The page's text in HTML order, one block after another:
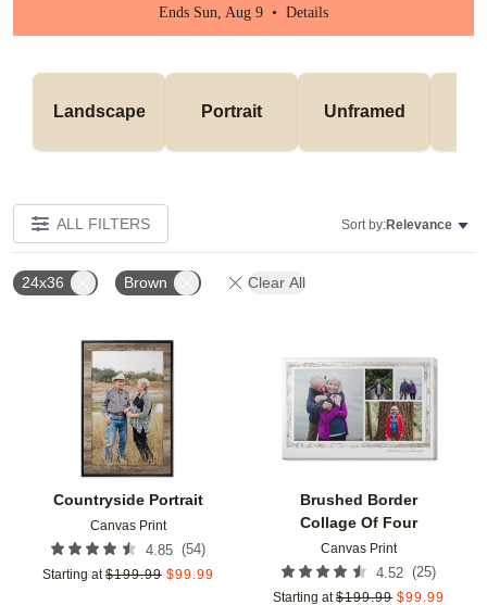
Ends Sun, Aug 9 • Details
Landscape Portrait Unframed
ALL FILTERS Sort by:Relevance
24x36 Brown Clear All
Countryside Portrait
Canvas Print
4.85 (54)
Starting at $199.99 $99.99
Add to favorites
Brushed Border
Collage Of Four
Canvas Print
4.52 (25)
Starting at $199.99 $99.99